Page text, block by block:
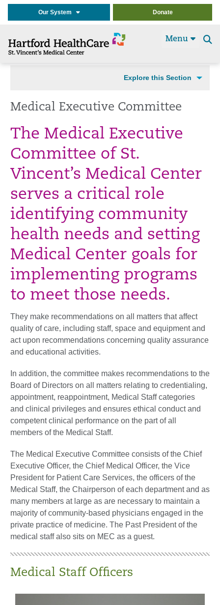
Our System Donate
Menu
Explore this Section
Medical Executive Committee
The Medical Executive
Committee of St.
Vincent’s Medical Center
serves a critical role
identifying community
health needs and setting
Medical Center goals for
implementing programs
to meet those needs.
They make recommendations on all matters that affect
quality of care, including staff, space and equipment and
act upon recommendations concerning quality assurance
and educational activities.
In addition, the committee makes recommendations to the
Board of Directors on all matters relating to credentialing,
appointment, reappointment, Medical Staff categories
and clinical privileges and ensures ethical conduct and
competent clinical performance on the part of all
members of the Medical Staff.
The Medical Executive Committee consists of the Chief
Executive Officer, the Chief Medical Officer, the Vice
President for Patient Care Services, the officers of the
Medical Staff, the Chairperson of each department and as
many members at large as are necessary to maintain a
majority of community-based physicians engaged in the
private practice of medicine. The Past President of the
medical staff also sits on MEC as a guest.
Medical Staff Officers